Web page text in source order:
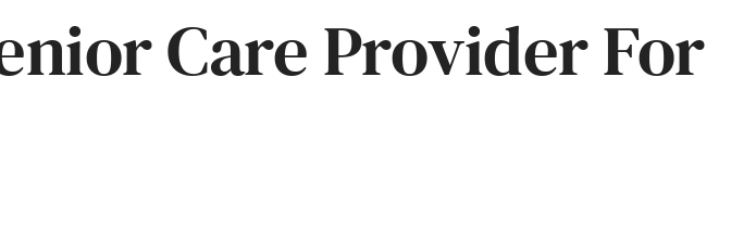
Care Provider For